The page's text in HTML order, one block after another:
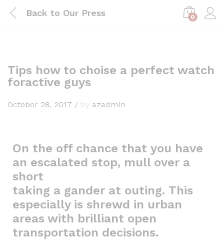
Back to Our Press 0
Tips how to choise a perfect watch
foractive guys
October 28, 2017 / by azadmin
On the off chance that you have
an escalated stop, mull over a
short
taking a gander at outing. This
especially is shrewd in urban
areas with brilliant open
transportation decisions.